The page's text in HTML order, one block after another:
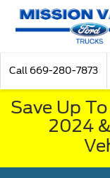
Call 669-280-7873
Save Up
2024